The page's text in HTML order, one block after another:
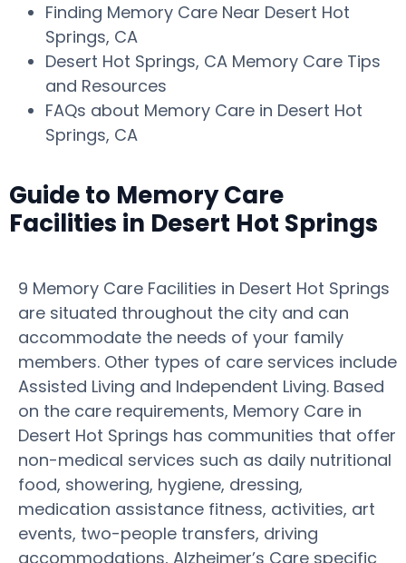
Finding Memory Care Near Desert Hot
Springs, CA
Desert Hot Springs, CA Memory Care Tips
and Resources
FAQs about Memory Care in Desert Hot
Springs, CA
Guide to Memory Care
Facilities in Desert Hot Springs
9 Memory Care Facilities in Desert Hot Springs
are situated throughout the city and can
accommodate the needs of your family
members. Other types of care services include
Assisted Living and Independent Living. Based
on the care requirements, Memory Care in
Desert Hot Springs has communities that offer
non-medical services such as daily nutritional
food, showering, hygiene, dressing,
medication assistance fitness, activities, art
events, two-people transfers, driving
accommodations, Alzheimer’s Care specific